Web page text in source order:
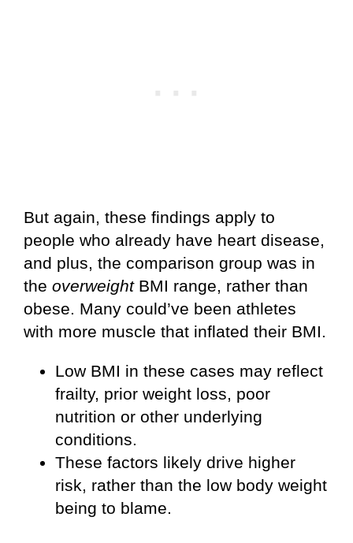
But again, these findings apply to
people who already have heart disease,
and plus, the comparison group was in
the overweightBMI range, rather than
obese. Many could’ve been athletes
with more muscle that inflated their BMI.
Low BMI in these cases may reflect
frailty, prior weight loss, poor
nutrition or other underlying
conditions.
These factors likely drive higher
risk, rather than the low body weight
being to blame.